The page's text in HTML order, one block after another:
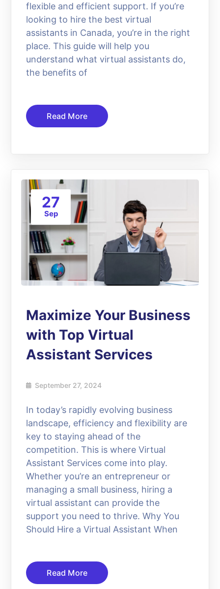
flexible and efficient support. If you’re
looking to hire the best virtual
assistants in Canada, you’re in the right
place. This guide will help you
understand what virtual assistants do,
the benefits of
Read More
27
Sep
Maximize Your Business
with Top Virtual
Assistant Services
September 27, 2024
In today’s rapidly evolving business
landscape, efficiency and flexibility are
key to staying ahead of the
competition. This is where Virtual
Assistant Services come into play.
Whether you’re an entrepreneur or
managing a small business, hiring a
virtual assistant can provide the
support you need to thrive. Why You
Should Hire a Virtual Assistant When
Read More